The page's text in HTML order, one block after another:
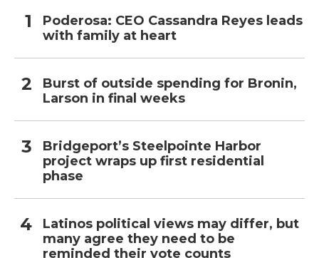
Poderosa: CEO Cassandra Reyes leads
with family at heart
Burst of outside spending for Bronin,
Larson in final weeks
Bridgeport’s Steelpointe Harbor
project wraps up first residential
phase
Latinos political views may differ, but
many agree they need to be
reminded their vote counts